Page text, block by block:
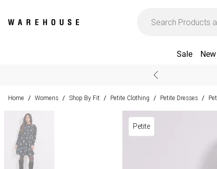
Sale
Home / Womens / Shop By Fit / Petite Clothing / Petite Dresses /
Petite